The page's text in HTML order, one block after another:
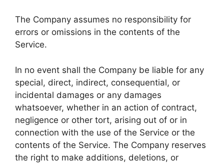
The Company assumes no responsibility for
errors or omissions in the contents of the
Service.
In no event shall the Company be liable for any
special, direct, indirect, consequential, or
incidental damages or any damages
whatsoever, whether in an action of contract,
negligence or other tort, arising out of or in
connection with the use of the Service or the
contents of the Service. The Company reserves
the right to make additions, deletions, or